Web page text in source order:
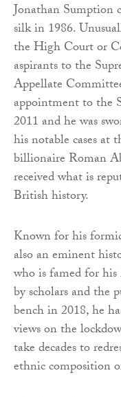
Jonathan Sumption
silk in 1986.
the High Court or
aspirants to the
Appellate
appointment to the
2011 and he was
his notable cases at
billionaire Roman
received what is
British history.
Known for his
also an eminent
who is famed for his
by scholars and the
bench in 2018, he
views on the
take decades to
ethnic composition